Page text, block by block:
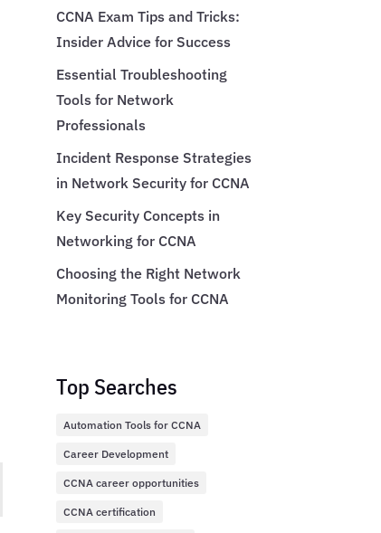
CCNA Exam Tips and Tricks:
Insider Advice for Success
Essential Troubleshooting
Tools for Network
Professionals
Incident Response Strategies
in Network Security for CCNA
Key Security Concepts in
Networking for CCNA
Choosing the Right Network
Monitoring Tools for CCNA
Top Searches
Automation Tools for CCNA
Career Development
CCNA career opportunities
CCNA certification